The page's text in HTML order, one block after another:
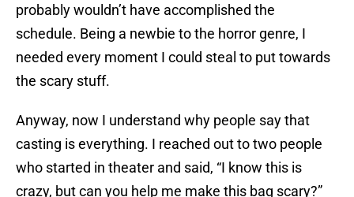
probably wouldn’t have accomplished the
schedule. Being a newbie to the horror genre, I
needed every moment I could steal to put towards
the scary stuff.
Anyway, now I understand why people say that
casting is everything. I reached out to two people
who started in theater and said, “I know this is
crazy, but can you help me make this bag scary?”